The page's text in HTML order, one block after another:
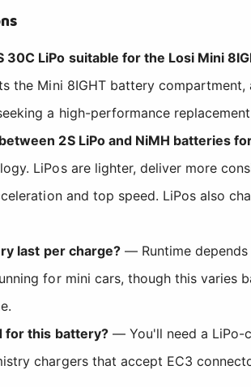
30C LiPo suitable for the Losi Mini
the Mini 8IGHT battery
a high-performance
2S LiPo and NiMH batteries
LiPos are lighter, deliver more
and top speed. LiPos also
last per charge?— Runtime depends
for mini cars, though this
for this battery?— You'll need a LiPo-
chargers that accept EC3